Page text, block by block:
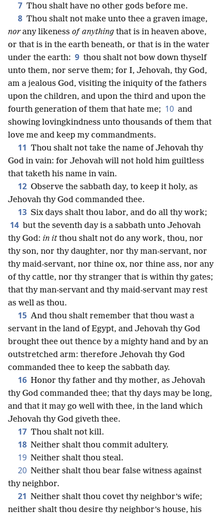
7 Thou shalt have no other gods before me.
8 Thou shalt not make unto thee a graven image,
norany likeness of anything that is in heaven above,
or that is in the earth beneath, or that is in the water
under the earth: 9 thou shalt not bow down thyself
unto them, nor serve them; for I, Jehovah, thy God,
am a jealous God, visiting the iniquity of the fathers
upon the children, and upon the third and upon the
fourth generation of them that hate me; 10 and
showing lovingkindness unto thousands of them that
love me and keep my commandments.
11 Thou shalt not take the name of Jehovah thy
God in vain: for Jehovah will not hold him guiltless
that taketh his name in vain.
12 Observe the sabbath day, to keep it holy, as
Jehovah thy God commanded thee.
13 Six days shalt thou labor, and do all thy work;
14 but the seventh day is a sabbath unto Jehovah
thy God: in itthou shalt not do any work, thou, nor
thy son, nor thy daughter, nor thy man-servant, nor
thy maid-servant, nor thine ox, nor thine ass, nor any
of thy cattle, nor thy stranger that is within thy gates;
that thy man-servant and thy maid-servant may rest
as well as thou.
15 And thou shalt remember that thou wast a
servant in the land of Egypt, and Jehovah thy God
brought thee out thence by a mighty hand and by an
outstretched arm: therefore Jehovah thy God
commanded thee to keep the sabbath day.
16 Honor thy father and thy mother, as Jehovah
thy God commanded thee; that thy days may be long,
and that it may go well with thee, in the land which
Jehovah thy God giveth thee.
17 Thou shalt not kill.
18 Neither shalt thou commit adultery.
19 Neither shalt thou steal.
20 Neither shalt thou bear false witness against
thy neighbor.
21 Neither shalt thou covet thy neighbor’s wife;
neither shalt thou desire thy neighbor’s house, his